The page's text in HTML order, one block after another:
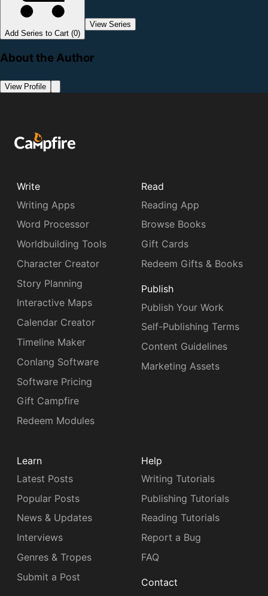
Add Series to Cart (0)
View Series
About the Author
View Profile
Write
Writing Apps
Word Processor
Worldbuilding Tools
Character Creator
Story Planning
Interactive Maps
Calendar Creator
Timeline Maker
Conlang Software
Software Pricing
Gift Campfire
Redeem Modules
Read
Reading App
Browse Books
Gift Cards
Redeem Gifts & Books
Publish
Publish Your Work
Self-Publishing Terms
Content Guidelines
Marketing Assets
Learn
Latest Posts
Popular Posts
News & Updates
Interviews
Genres & Tropes
Submit a Post
Help
Writing Tutorials
Publishing Tutorials
Reading Tutorials
Report a Bug
FAQ
Contact